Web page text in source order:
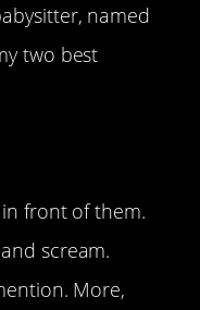
named
two best
front of them.
scream.
More,